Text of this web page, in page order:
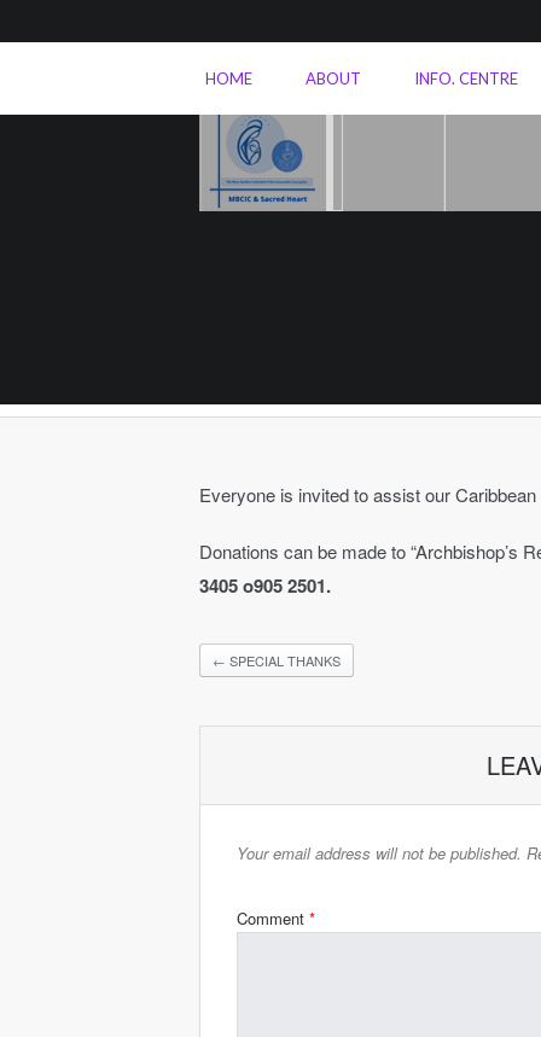
HOME ABOUT INFO. CENTRE
Everyone is invited to assist our
Donations can be made to “Archbishop’s
3405 o905 2501.
← SPECIAL THANKS
Your email address will not be published.
Comment *